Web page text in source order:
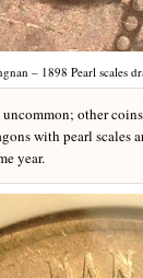
– 1898 Pearl scales
other
with pearl scales
year.